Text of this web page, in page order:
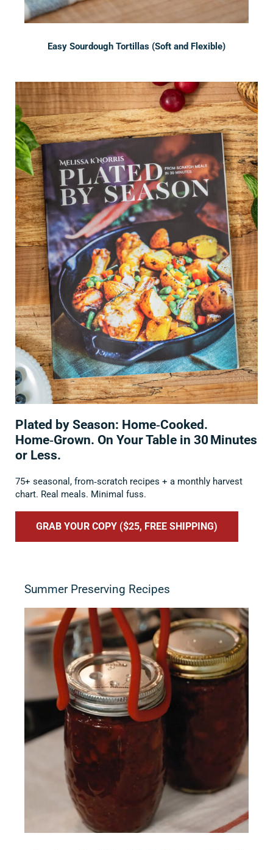
Easy Sourdough Tortillas (Soft and Flexible)
Plated by Season: Home‑Cooked.
Home‑Grown. On Your Table in 30 Minutes
or Less.
75+ seasonal, from‑scratch recipes + a monthly harvest
chart. Real meals. Minimal fuss.
GRAB YOUR COPY ($25, FREE SHIPPING)
Summer Preserving Recipes